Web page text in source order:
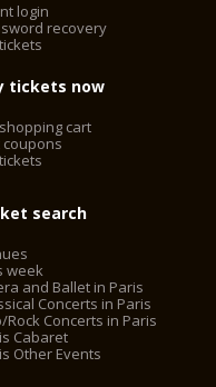
login
recovery
tickets now
cart
coupons
search
week
and Ballet in Paris
Concerts in Paris
Rock Concerts in Paris
Cabaret
Other Events